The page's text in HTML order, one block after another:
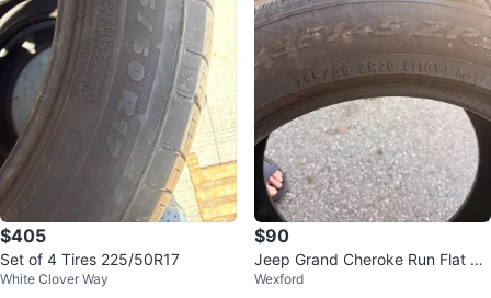
$405
Set of 4 Tires 225/50R17
White Clover Way
$90
Jeep Grand Cheroke Run Flat Tir
e
Wexford